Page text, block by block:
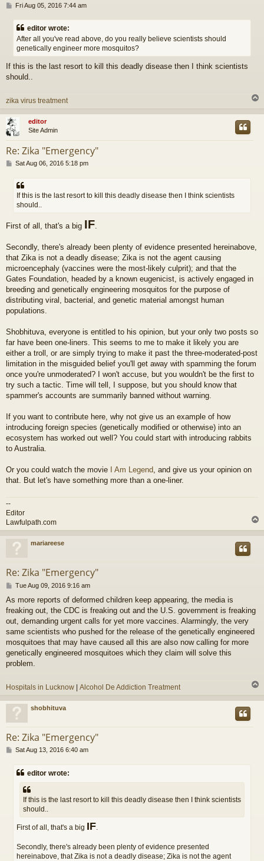
P
s
Fri Aug 05, 2016 7:44 am
editor wrote:
After all you've read above, do you really believe scientists should
genetically engineer more mosquitos?
If this is the last resort to kill this deadly disease then I think scientists
should..
zika virus treatment
p
editor
Site Admin
Re: Zika "Emergency"
P
s
Sat Aug 06, 2016 5:18 pm
If this is the last resort to kill this deadly disease then I think scientists
should..
First of all, that's a big IF
Secondly, there's already been plenty of evidence presented hereinabove,
that Zika is not a deadly disease; Zika is not the agent causing
microencephaly (vaccines were the most-likely culprit); and that the
Gates Foundation, headed by a known eugenicist, is actively engaged in
breeding and genetically engineering mosquitos for the purpose of
distributing viral, bacterial, and genetic material amongst human
populations.
Shobhituva, everyone is entitled to his opinion, but your only two posts so
far have been one-liners. This seems to me to make it likely you are
either a troll, or are simply trying to make it past the three-moderated-post
limitation in the misguided belief you'll get away with spamming the forum
once you're unmoderated? I won't accuse, but you wouldn't be the first to
try such a tactic. Time will tell, I suppose, but you should know that
spammer's accounts are summarily banned without warning.
If you want to contribute here, why not give us an example of how
introducing foreign species (genetically modified or otherwise) into an
ecosystem has worked out well? You could start with introducing rabbits
to Australia.
Or you could watch the movie I Am Legend , and give us your opinion on
that. But let's have something more than a one-liner.
--
Editor
Lawfulpath.com
o
mariareese
Re: Zika "Emergency"
P
s
t
Tue Aug 09, 2016 9:16 am
As more reports of deformed children keep appearing, the media is
freaking out, the CDC is freaking out and the U.S. government is freaking
out, demanding urgent calls for yet more vaccines. Alarmingly, the very
same scientists who pushed for the release of the genetically engineered
mosquitoes that may have caused all this are also now calling for more
genetically engineered mosquitoes which they claim will solve this
problem.
Hospitals in Lucknow | Alcohol De Addiction Treatment
p
shobhituva
Re: Zika "Emergency"
P
s
Sat Aug 13, 2016 6:40 am
editor wrote:
If this is the last resort to kill this deadly disease then I think scientists
should..
First of all, that's a big IF
Secondly, there's already been plenty of evidence presented
hereinabove, that Zika is not a deadly disease; Zika is not the agent